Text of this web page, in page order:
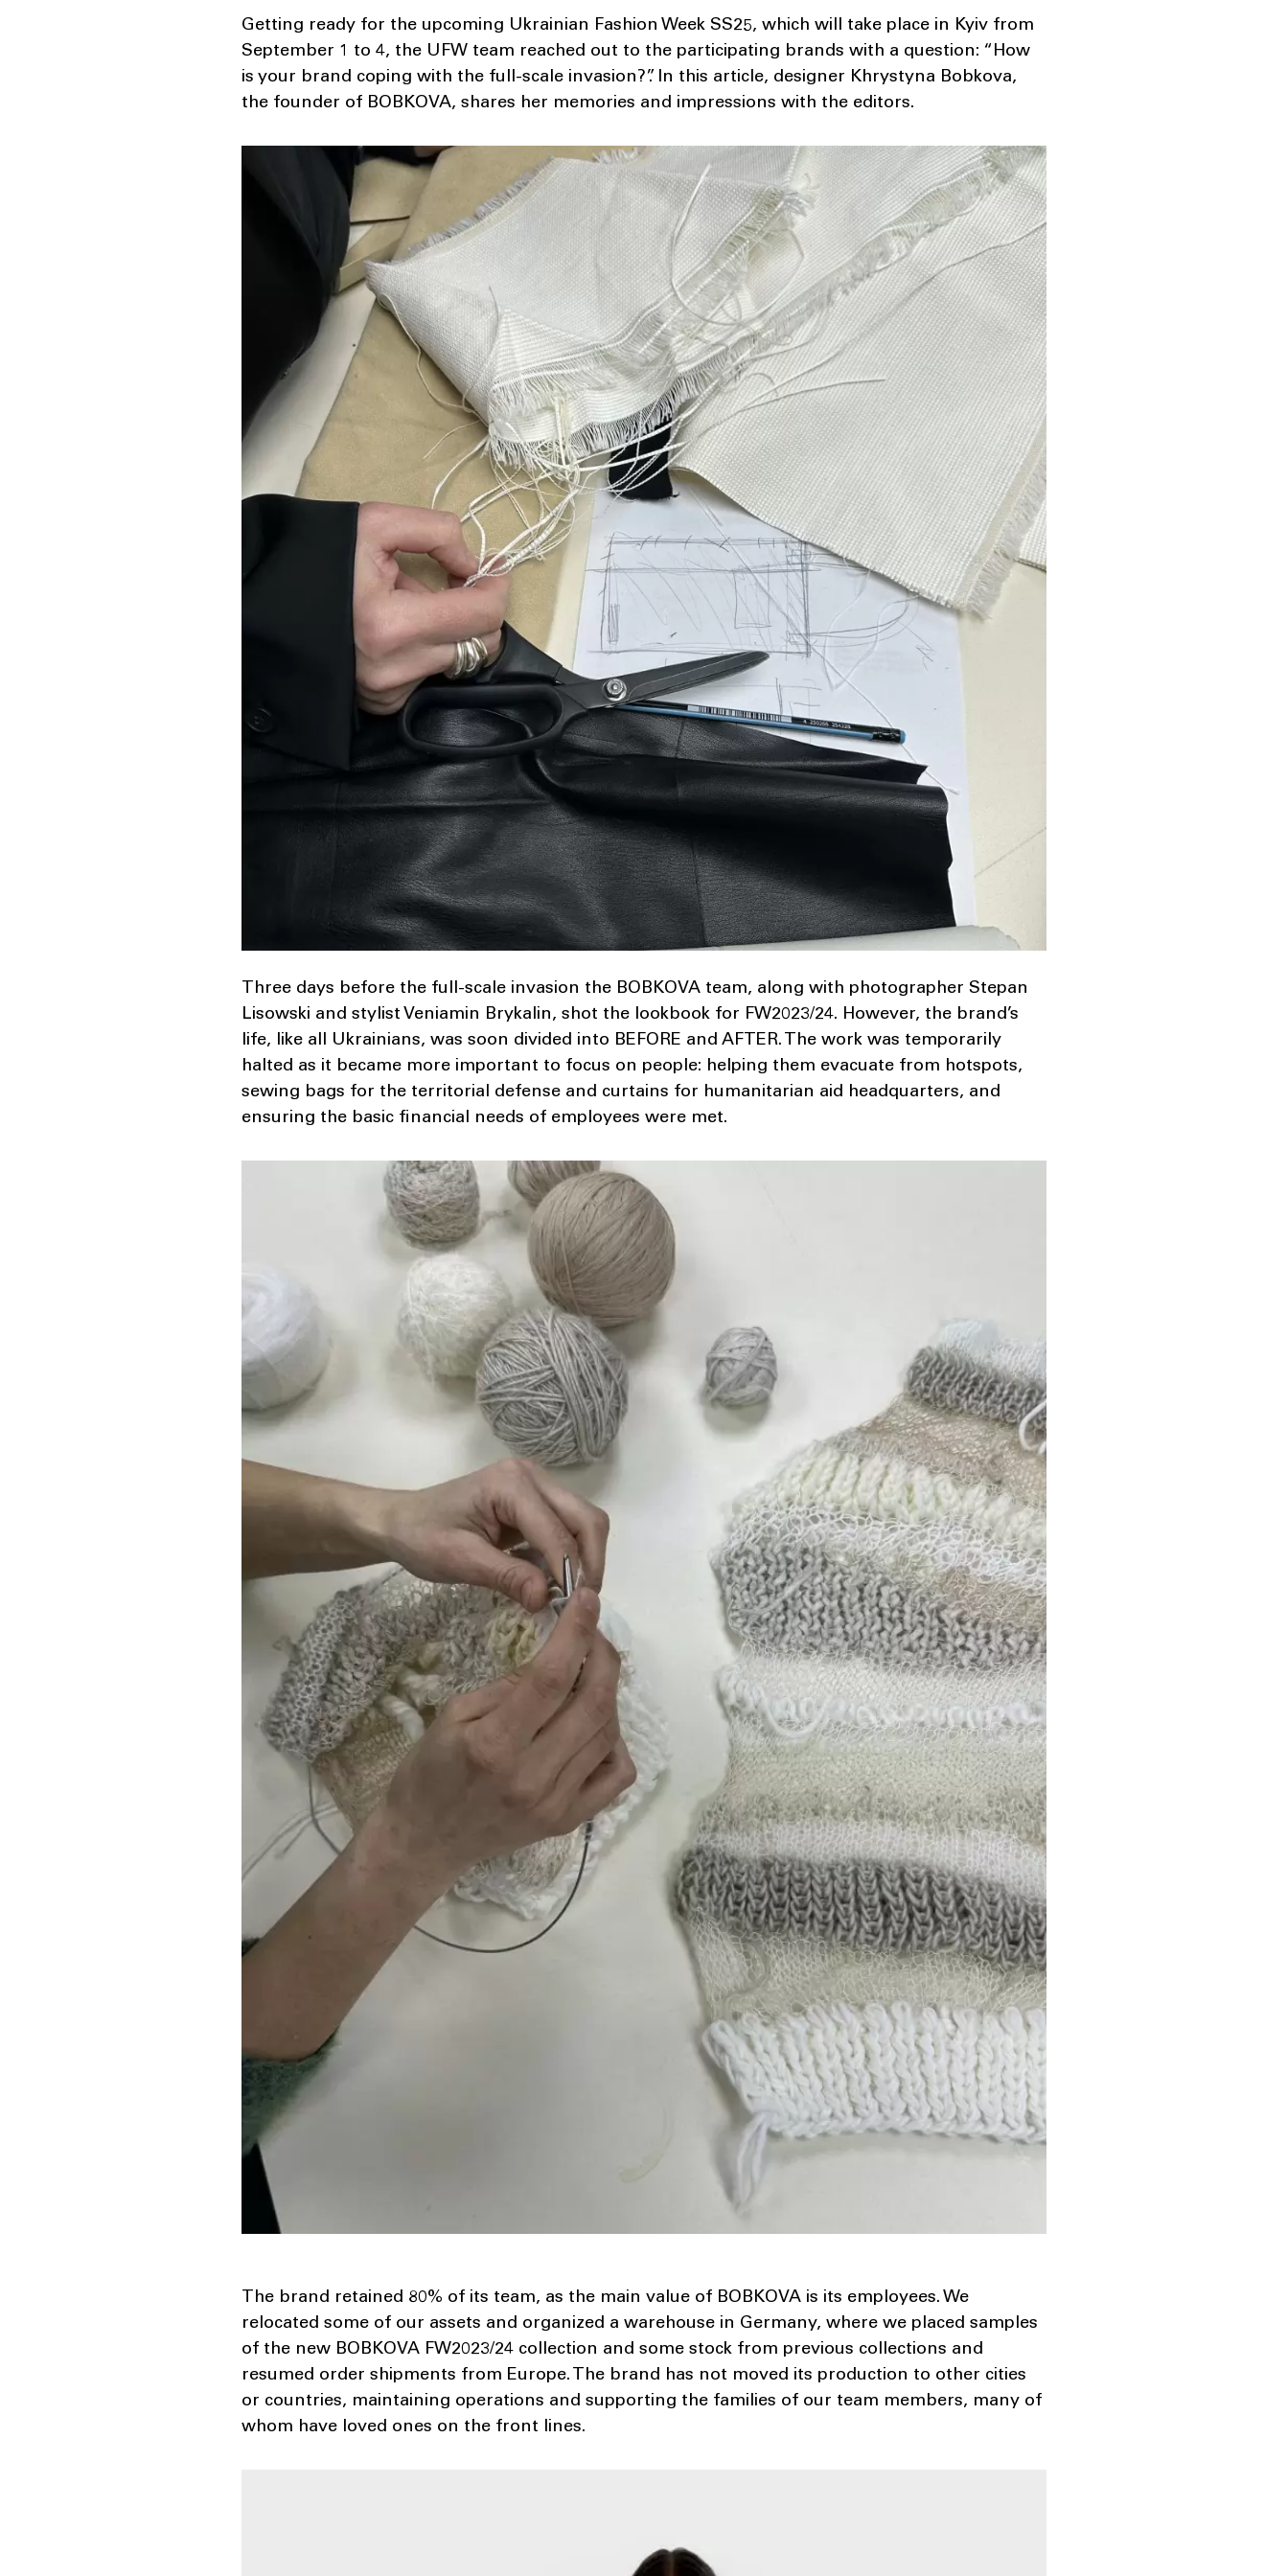
Getting ready for the upcoming Ukrainian Fashion Week SS25, which will take place in Kyiv from
September 1 to 4, the UFW team reached out to the participating brands with a question: “How
is your brand coping with the full-scale invasion?”. In this article, designer Khrystyna Bobkova,
the founder of BOBKOVA, shares her memories and impressions with the editors.
Three days before the full-scale invasion the BOBKOVA team, along with photographer Stepan
Lisowski and stylist Veniamin Brykalin, shot the lookbook for FW2023/24. However, the brand’s
life, like all Ukrainians, was soon divided into BEFORE and AFTER. The work was temporarily
halted as it became more important to focus on people: helping them evacuate from hotspots,
sewing bags for the territorial defense and curtains for humanitarian aid headquarters, and
ensuring the basic financial needs of employees were met.
The brand retained 80% of its team, as the main value of BOBKOVA is its employees. We
relocated some of our assets and organized a warehouse in Germany, where we placed samples
of the new BOBKOVA FW2023/24 collection and some stock from previous collections and
resumed order shipments from Europe. The brand has not moved its production to other cities
or countries, maintaining operations and supporting the families of our team members, many of
whom have loved ones on the front lines.